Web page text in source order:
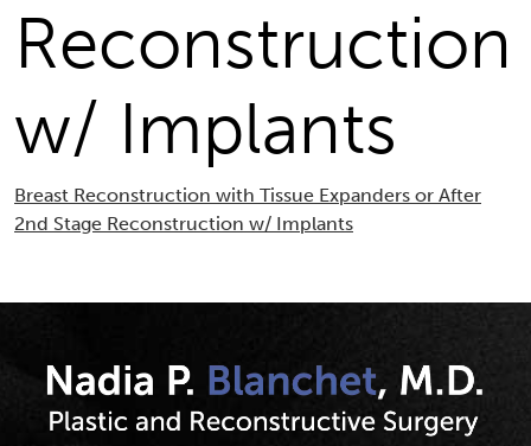
Reconstruction
w/ Implants
Breast Reconstruction with Tissue Expanders or After
2nd Stage Reconstruction w/ Implants